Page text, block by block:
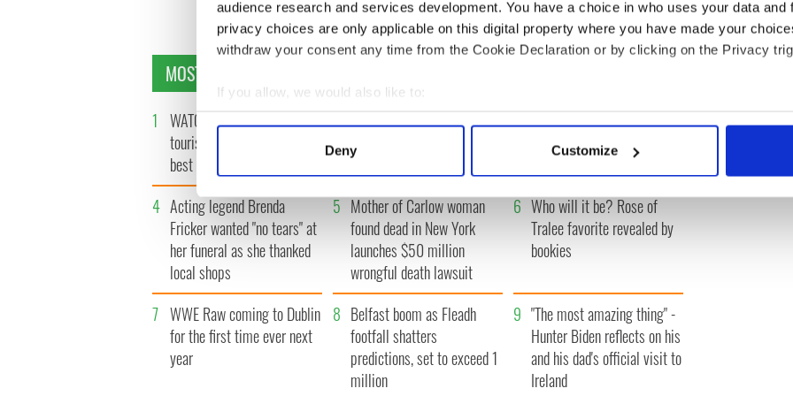
audience research and services development. You have a choice in who uses your data and
privacy choices are only applicable on this digital property where you have made your
withdraw your consent any time from the Cookie Declaration or by clicking on the Privacy
If you allow, we would also like to:
Collect information about your geographical location which can be accurate to within
Find out more about how your personal data is processed and set your preferences in the
We use cookies to personalise content and ads, to provide social media features and to
information about your use of our site with our social media, advertising and analytics
other information that you’ve provided to them or that they’ve collected from your use of their
Deny Customize
MOST READ
1 WATCH: Vintage Irish
tourism video shows off the
best bits of Ireland
2 WATCH: A gorgeous - and
insightful - look at Ireland in
the late 1960s
3 The best movies to watch to
see the beauty of the Irish
4 Acting legend Brenda
Fricker wanted "no tears" at
her funeral as she thanked
local shops
5 Mother of Carlow woman
found dead in New York
launches $50 million
wrongful death lawsuit
6 Who will it be? Rose of
Tralee favorite revealed by
bookies
7 WWE Raw coming to Dublin
for the first time ever next
year
8 Belfast boom as Fleadh
footfall shatters
predictions, set to exceed 1
million
9 "The most amazing thing" -
Hunter Biden reflects on his
and his dad's official visit to
Ireland